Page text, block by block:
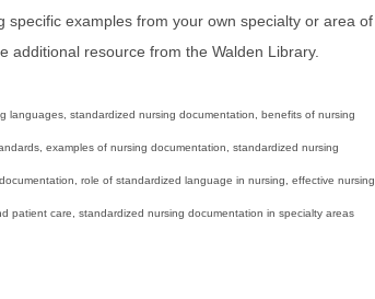
specific examples from your own specialty or area of
additional resource from the Walden Library.
languages, standardized nursing documentation, benefits of nursing
examples of nursing documentation, standardized nursing
role of standardized language in nursing, effective nursing
patient care, standardized nursing documentation in specialty areas